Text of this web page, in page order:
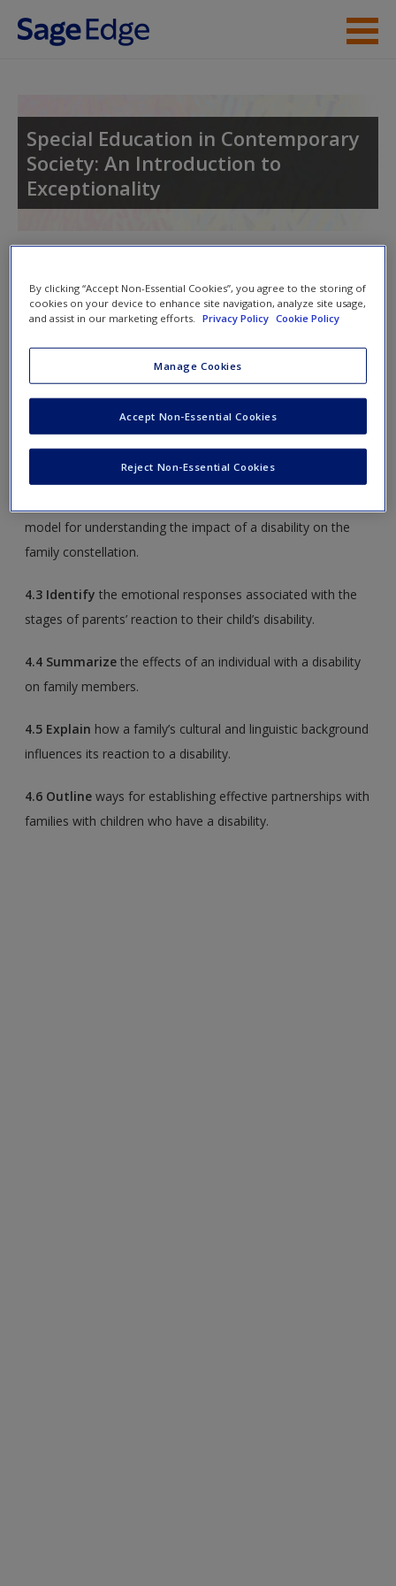
Skip to main content
Access
Create a new account
Special Education in Contemporary
Society: An Introduction to
Exceptionality
nav
Learning Objectives
4.1Discussthe evolution of parent–professional
model for understanding the impact of a disability on the
family constellation.
4.3 Identifythe emotional responses associated with the
stages of parents’ reaction to their child’s disability.
4.4 Summarizethe effects of an individual with a disability
on family members.
4.5 Explain how a family’s cultural and linguistic background
influences its reaction to a disability.
4.6 Outlineways for establishing effective partnerships with
families with children who have a disability.
By clicking “Accept Non-Essential Cookies”, you agree to the storing of
cookies on your device to enhance site navigation, analyze site usage,
and assist in our marketing efforts.
Privacy Policy Cookie Policy
Manage Cookies
Reject Non-Essential Cookies
Accept Non-Essential Cookies